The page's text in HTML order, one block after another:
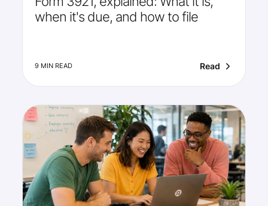
when it's due, and how to file
9 MIN READ Read